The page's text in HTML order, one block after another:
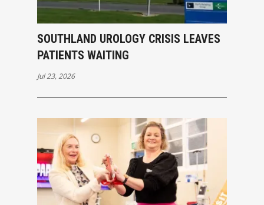
SOUTHLAND UROLOGY CRISIS LEAVES
PATIENTS WAITING
Jul 23, 2026